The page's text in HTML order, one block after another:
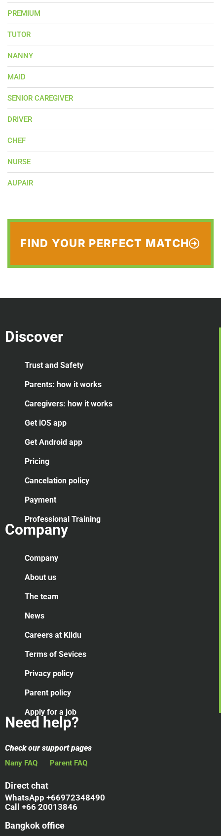
PREMIUM
TUTOR
NANNY
MAID
SENIOR CAREGIVER
DRIVER
CHEF
NURSE
AUPAIR
FIND YOUR PERFECT MATCH
Discover
Trust and Safety
Parents: how it works
Caregivers: how it works
Get iOS app
Get Android app
Pricing
Cancelation policy
Payment
Professional Training
Company
Company
About us
The team
News
Careers at Kiidu
Terms of Sevices
Privacy policy
Parent policy
Apply for a job
Need help?
Check our support pages
Nany FAQ Parent FAQ
Direct chat
WhatsApp +66972348490
Call +66 20013846
Bangkok office